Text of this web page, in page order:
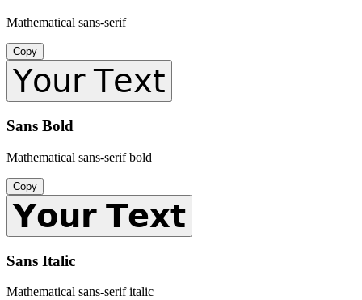
Mathematical sans-serif
Copy
𝖸𝗈𝗎𝗋 𝖳𝖾𝗑𝗍
Sans Bold
Mathematical sans-serif bold
Copy
𝗬𝗼𝘂𝗿 𝗧𝗲𝘅𝘁
Sans Italic
Mathematical sans-serif italic